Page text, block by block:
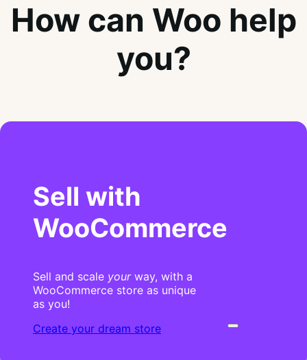
How can Woo help
you?
Sell with
WooCommerce
Sell and scale yourway, with a
WooCommerce store as unique
as you!
Create your dream store